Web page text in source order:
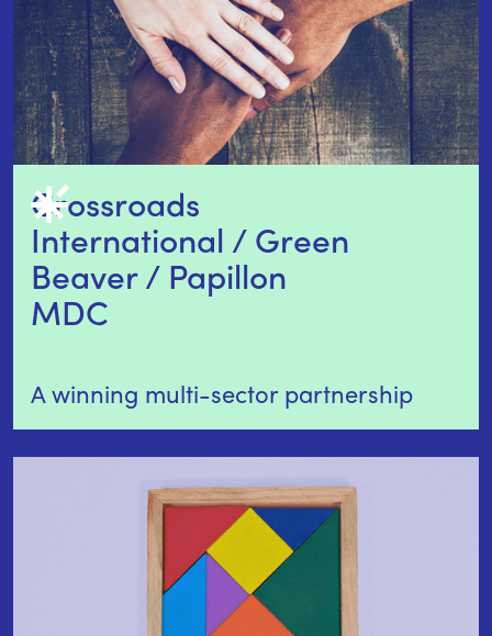
Crossroads
International / Green
Beaver / Papillon
MDC
A winning multi-sector partnership